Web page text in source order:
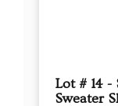
Lot # 14
Sweater